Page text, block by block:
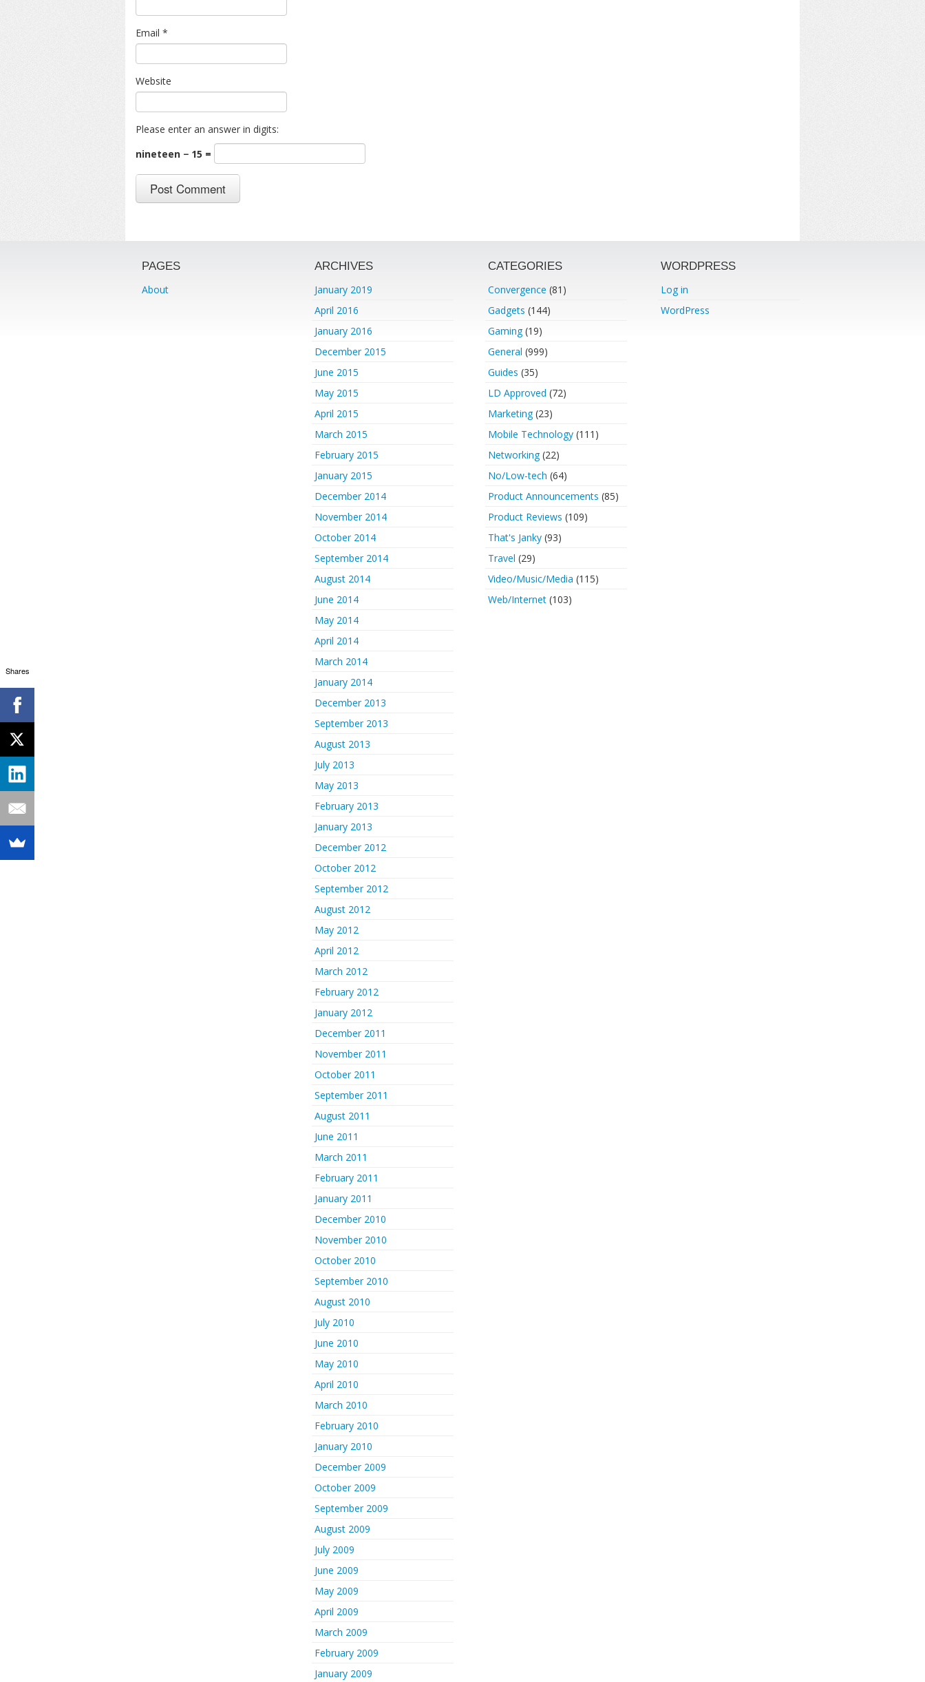
Email *
Website
Please enter an answer in digits:
nineteen − 15 =
PAGES
About
ARCHIVES
January 2019
April 2016
January 2016
December 2015
June 2015
May 2015
April 2015
March 2015
February 2015
January 2015
December 2014
November 2014
October 2014
September 2014
August 2014
June 2014
May 2014
April 2014
March 2014
January 2014
December 2013
September 2013
August 2013
July 2013
May 2013
February 2013
January 2013
December 2012
October 2012
September 2012
August 2012
May 2012
April 2012
March 2012
February 2012
January 2012
December 2011
November 2011
October 2011
September 2011
August 2011
June 2011
March 2011
February 2011
January 2011
December 2010
November 2010
October 2010
September 2010
August 2010
July 2010
June 2010
May 2010
April 2010
March 2010
February 2010
January 2010
December 2009
October 2009
September 2009
August 2009
July 2009
June 2009
May 2009
April 2009
March 2009
February 2009
January 2009
CATEGORIES
Convergence (81)
Gadgets (144)
Gaming(19)
General (999)
Guides (35)
LD Approved (72)
Marketing(23)
Mobile Technology(111)
Networking(22)
No/Low-tech (64)
Product Announcements (85)
Product Reviews (109)
That's Janky(93)
Travel (29)
Video/Music/Media (115)
Web/Internet(103)
WORDPRESS
Log in
WordPress
Shares